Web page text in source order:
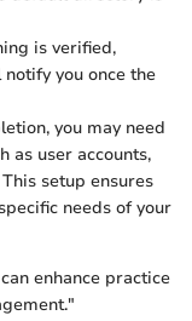
is verified,
you once the
you may need
as user accounts,
setup ensures
needs of your
enhance practice